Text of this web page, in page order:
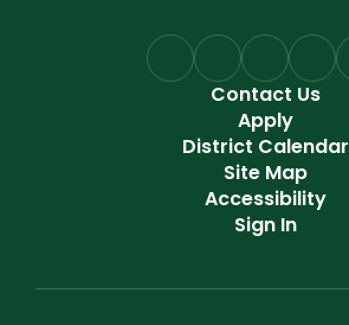
Contact Us
Apply
District Calendar
Site Map
Accessibility
Sign In